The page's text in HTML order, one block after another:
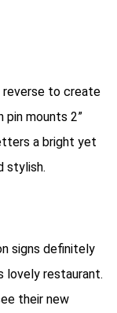
reverse to create
pin mounts 2”
a bright yet
stylish.
signs definitely
lovely restaurant.
their new